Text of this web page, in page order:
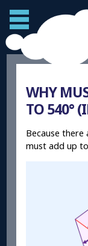
WHY
TO 540°
Because
must add up